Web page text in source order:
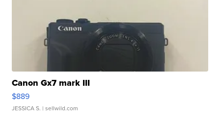
Canon Gx7 mark III
$889
JESSICA S. | sellwild.com